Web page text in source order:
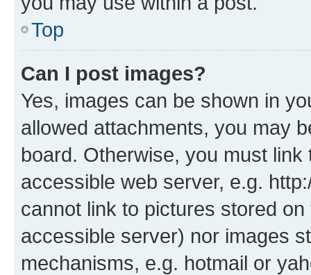
Top
Can I post images?
Yes, images can be shown in
allowed attachments, you may
board. Otherwise, you must
accessible web server, e.g.
cannot link to pictures stored
accessible server) nor images
mechanisms, e.g. hotmail or